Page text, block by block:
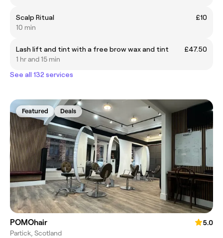
Scalp Ritual
£10
10 min
Lash lift and tint with a free brow wax and tint
£47.50
1 hr and 15 min
See all 132 services
Featured Deals
POMOhair
5.0
Partick, Scotland